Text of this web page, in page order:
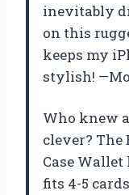
inevitably
on this
keeps my
stylish!
Who knew
clever? The
Case
fits 4-5